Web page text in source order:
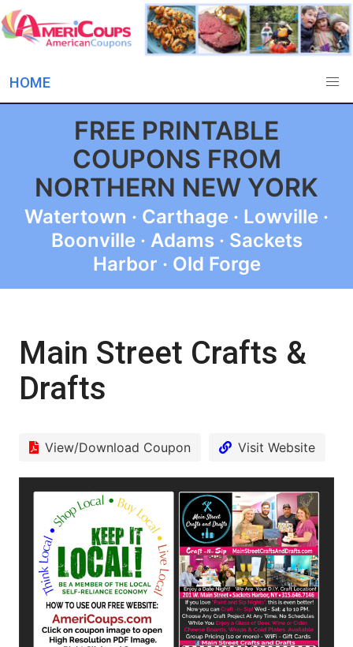
HOME
FREE PRINTABLE
COUPONS FROM
NORTHERN NEW YORK
Watertown · Carthage · Lowville ·
Boonville · Adams · Sackets
Harbor · Old Forge
Main Street Crafts &
Drafts
View/Download Coupon Visit Website